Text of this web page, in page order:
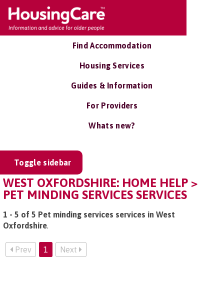
Find Accommodation
Housing Services
Guides & Information
For Providers
Whats new?
Toggle sidebar
WEST OXFORDSHIRE: HOME HELP >
PET MINDING SERVICES SERVICES
1 - 5 of 5 Pet minding services services in West
Oxfordshire.
Prev 1 Next